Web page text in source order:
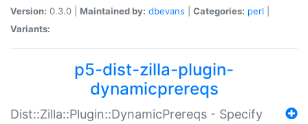
Version: 0.3.0 | Maintained by: dbevans Categories: perl
Variants:
p5-dist-zilla-plugin-
dynamicprereqs
Dist::Zilla::Plugin::DynamicPrereqs - Specify